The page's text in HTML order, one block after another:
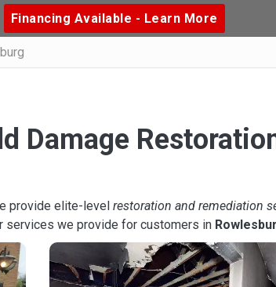
Financing Available - Learn More
Damage
provide elite-level restoration and remediation
services we provide for customers in